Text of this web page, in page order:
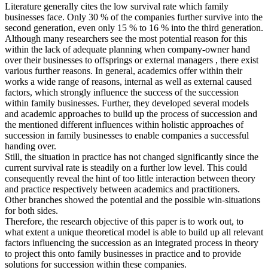
Literature generally cites the low survival rate which family
businesses face. Only 30 % of the companies further survive into the
second generation, even only 15 % to 16 % into the third generation.
Although many researchers see the most potential reason for this
within the lack of adequate planning when company-owner hand
over their businesses to offsprings or external managers , there exist
various further reasons. In general, academics offer within their
works a wide range of reasons, internal as well as external caused
factors, which strongly influence the success of the succession
within family businesses. Further, they developed several models
and academic approaches to build up the process of succession and
the mentioned different influences within holistic approaches of
succession in family businesses to enable companies a successful
handing over.
Still, the situation in practice has not changed significantly since the
current survival rate is steadily on a further low level. This could
consequently reveal the hint of too little interaction between theory
and practice respectively between academics and practitioners.
Other branches showed the potential and the possible win-situations
for both sides.
Therefore, the research objective of this paper is to work out, to
what extent a unique theoretical model is able to build up all relevant
factors influencing the succession as an integrated process in theory
to project this onto family businesses in practice and to provide
solutions for succession within these companies.